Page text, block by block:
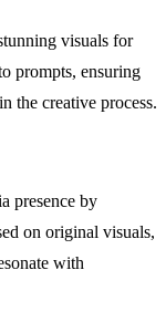
visuals for
prompts, ensuring
the creative process.
presence by
on original visuals,
with